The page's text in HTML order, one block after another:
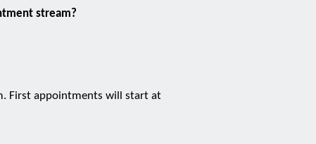
stream?
First appointments will start at